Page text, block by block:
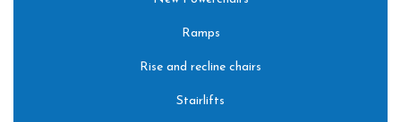
Ramps
Rise and recline chairs
Stairlifts